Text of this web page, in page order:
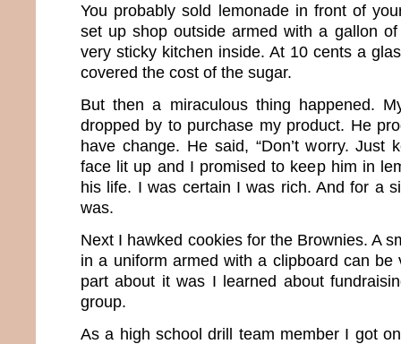
You probably sold lemonade in front of
set up shop outside armed with a gallon
very sticky kitchen inside. At 10 cents a
covered the cost of the sugar.
But then a miraculous thing happened.
dropped by to purchase my product. He
have change. He said, “Don’t worry. Just
face lit up and I promised to keep him in
his life. I was certain I was rich. And for a
was.
Next I hawked cookies for the Brownies. A
in a uniform armed with a clipboard can be
part about it was I learned about
group.
As a high school drill team member I got